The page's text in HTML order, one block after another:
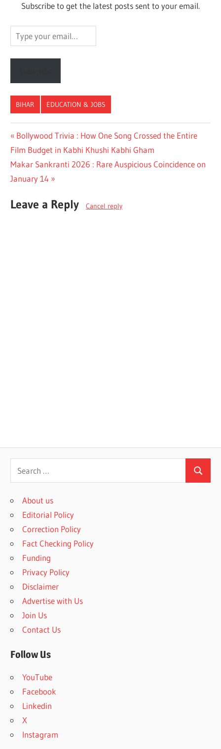
Subscribe to get the latest posts sent to your email.
Type
your
email…
BIHAR EDUCATION & JOBS
Post
navigation
Previous
Post:
Bollywood Trivia : How One Song Crossed the Entire
Film Budget in Kabhi Khushi Kabhi Gham
Next
Post:
Makar Sankranti 2026 : Rare Auspicious Coincidence on
January 14
Leave a Reply Cancel reply
e
About us
Editorial Policy
Correction Policy
Fact Checking Policy
Funding
Privacy Policy
Disclaimer
Advertise with Us
Join Us
Contact Us
Follow Us
YouTube
Facebook
Linkedin
X
Instagram